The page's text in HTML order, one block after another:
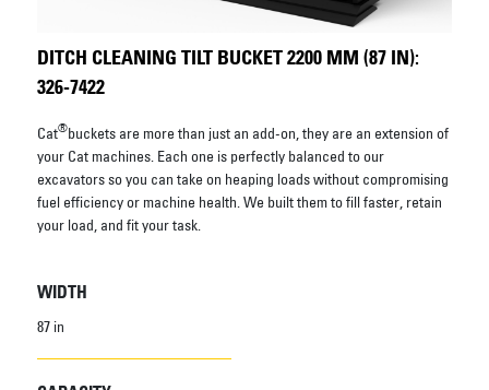
DITCH CLEANING TILT BUCKET 2200 MM (87 IN):
326-7422
Cat®buckets are more than just an add-on, they are an extension of
your Cat machines. Each one is perfectly balanced to our
excavators so you can take on heaping loads without compromising
fuel efficiency or machine health. We built them to fill faster, retain
your load, and fit your task.
WIDTH
87 in